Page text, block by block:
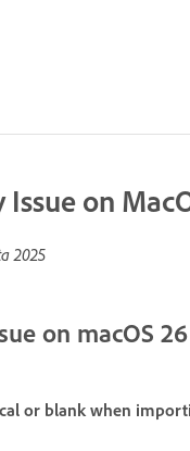
on
2025
on macOS
or blank when